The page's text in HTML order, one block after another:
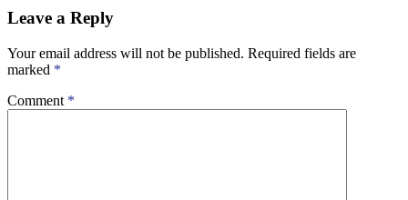
Leave a Reply
Your email address will not be published. Required fields are
marked *
Comment *